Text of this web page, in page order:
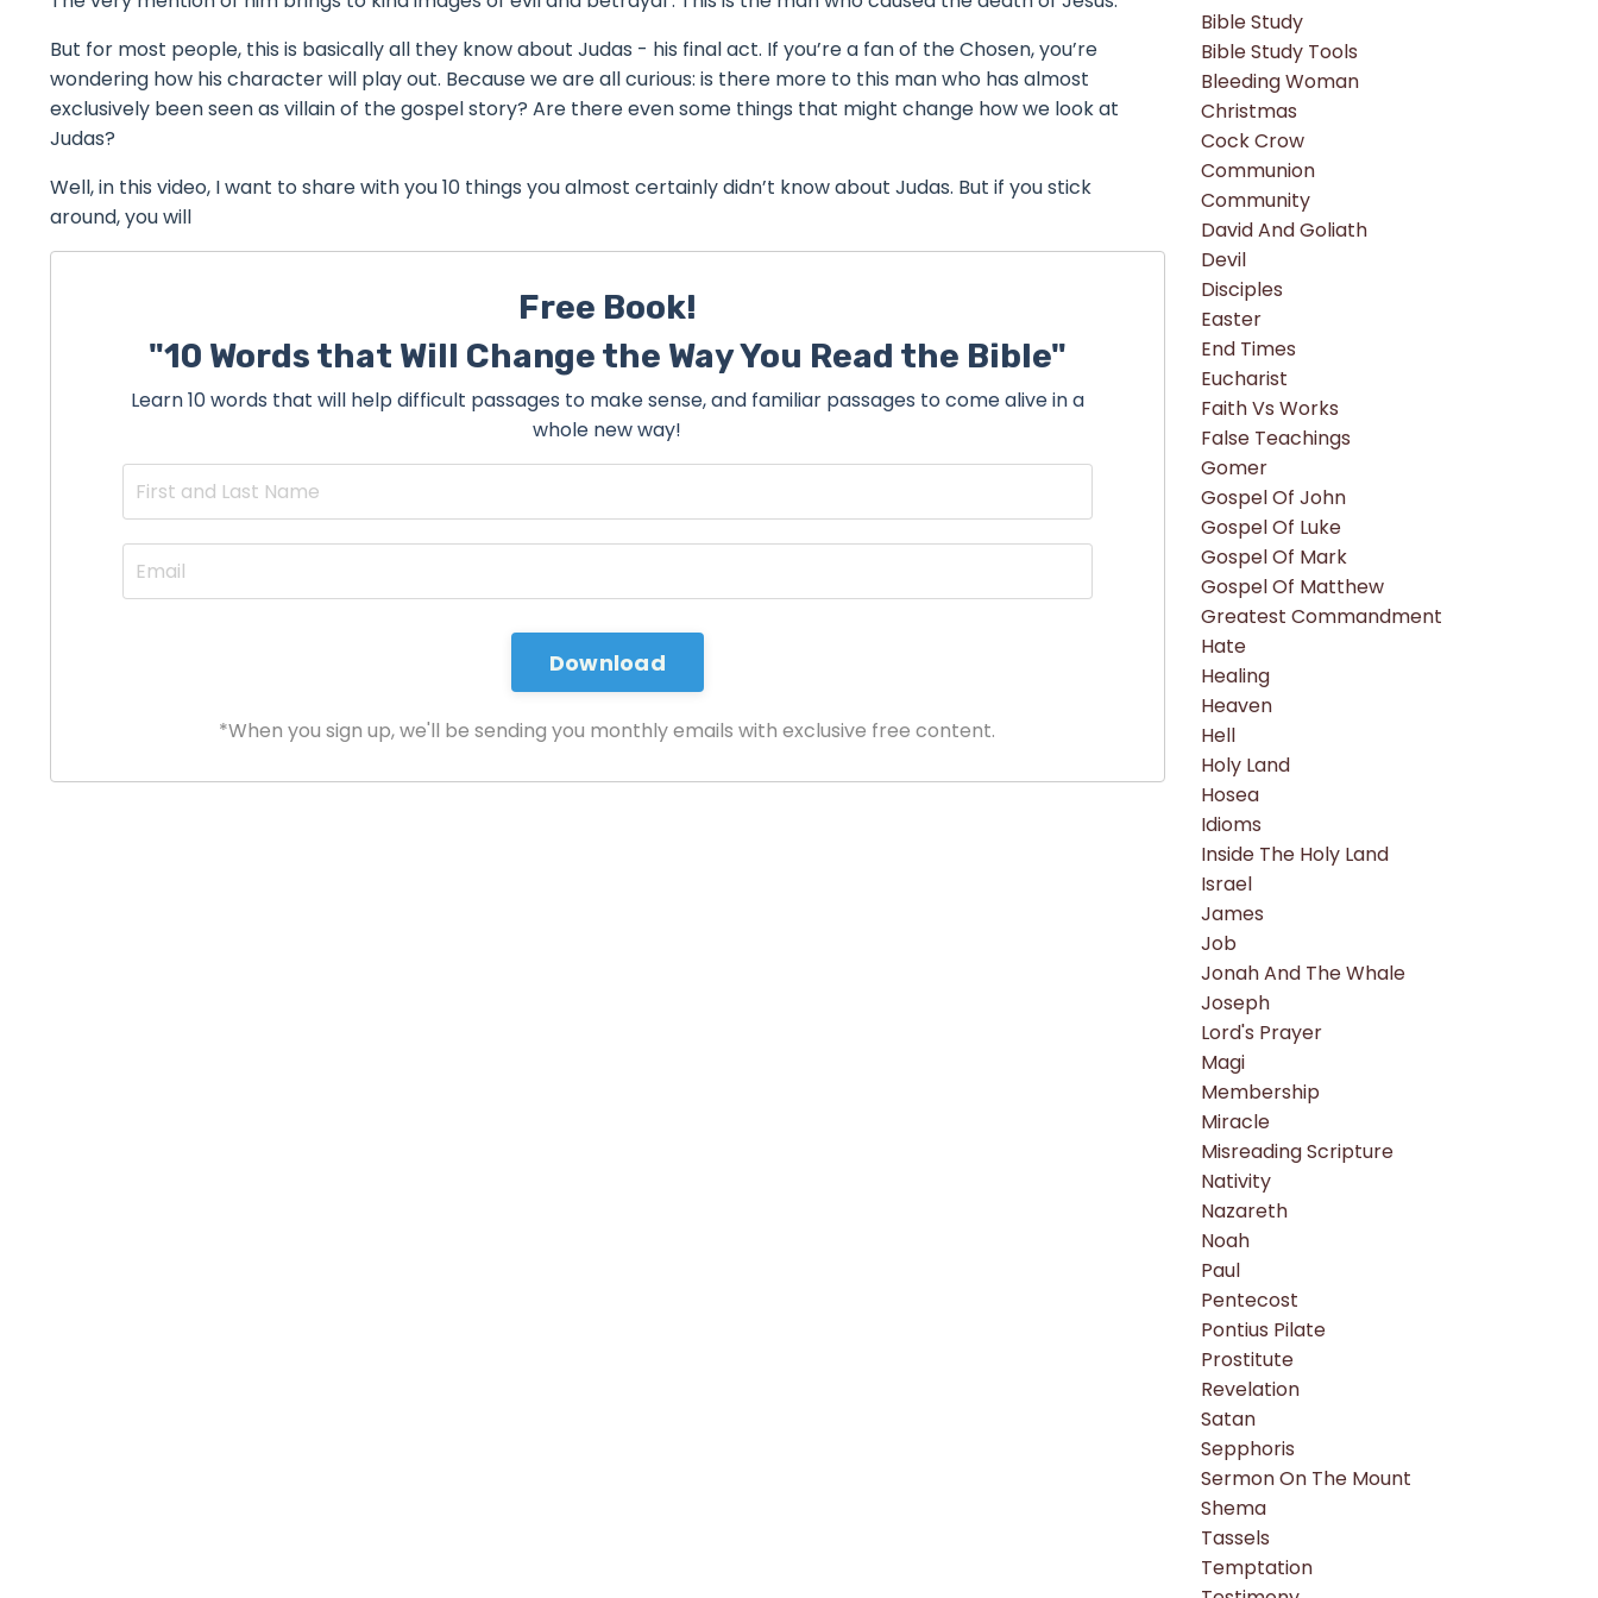
But for most people, this is basically all they know about Judas - his final act. If you’re a fan of the Chosen, you’re
wondering how his character will play out. Because we are all curious: is there more to this man who has almost
exclusively been seen as villain of the gospel story? Are there even some things that might change how we look at
Judas?
Well, in this video, I want to share with you 10 things you almost certainly didn’t know about Judas. But if you stick
around, you will
Free Book!
"10 Words that Will Change the Way You Read the Bible"
Learn 10 words that will help difficult passages to make sense, and familiar passages to come alive in a
whole new way!
*When you sign up, we'll be sending you monthly emails with exclusive free content.
Bible Study
Bible Study Tools
Bleeding Woman
Christmas
Cock Crow
Communion
Community
David And Goliath
Devil
Disciples
Easter
End Times
Eucharist
Faith Vs Works
False Teachings
Gomer
Gospel Of John
Gospel Of Luke
Gospel Of Mark
Gospel Of Matthew
Greatest Commandment
Hate
Healing
Heaven
Hell
Holy Land
Hosea
Idioms
Inside The Holy Land
Israel
James
Job
Jonah And The Whale
Joseph
Lord's Prayer
Magi
Membership
Miracle
Misreading Scripture
Nativity
Nazareth
Noah
Paul
Pentecost
Pontius Pilate
Prostitute
Revelation
Satan
Sepphoris
Sermon On The Mount
Shema
Tassels
Temptation